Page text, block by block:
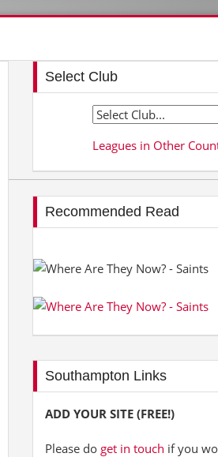
Select Club
Leagues in Other
Recommended Read
Southampton Links
ADD YOUR SITE (FREE!)
Please do get in touch if you